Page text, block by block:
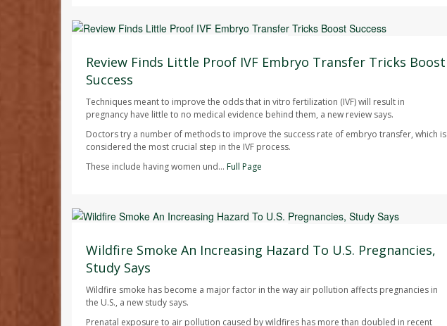
Review Finds Little Proof IVF Embryo Transfer Tricks Boost
Success
Techniques meant to improve the odds that in vitro fertilization (IVF) will result in
pregnancy have little to no medical evidence behind them, a new review says.
Doctors try a number of methods to improve the success rate of embryo transfer, which is
considered the most crucial step in the IVF process.
These include having women und... Full Page
Wildfire Smoke An Increasing Hazard To U.S. Pregnancies,
Study Says
Wildfire smoke has become a major factor in the way air pollution affects pregnancies in
the U.S., a new study says.
Prenatal exposure to air pollution caused by wildfires has more than doubled in recent